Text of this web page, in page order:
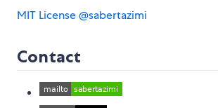
MIT License@sabertazimi
Contact